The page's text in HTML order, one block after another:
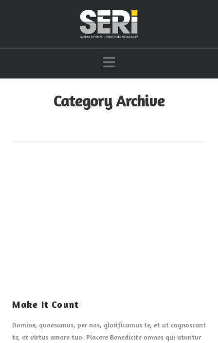
Navigation
Category Archive
Make It Count
Domine, quaesumus, per nos, glorificamus te, et ut cognoscant
te, et virtus amore tuo. Placere Benedicite omnes qui utuntur